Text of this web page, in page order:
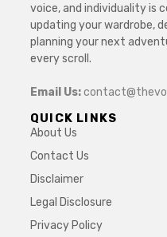
voice, and individuality is
updating your wardrobe,
planning your next
every scroll.
Email Us:
QUICK LINKS
About Us
Contact Us
Disclaimer
Legal Disclosure
Privacy Policy